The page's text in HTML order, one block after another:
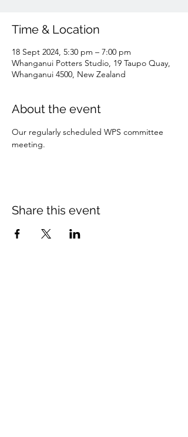
Time & Location
18 Sept 2024, 5:30 pm – 7:00 pm
Whanganui Potters Studio, 19 Taupo Quay,
Whanganui 4500, New Zealand
About the event
Our regularly scheduled WPS committee
meeting.
Share this event